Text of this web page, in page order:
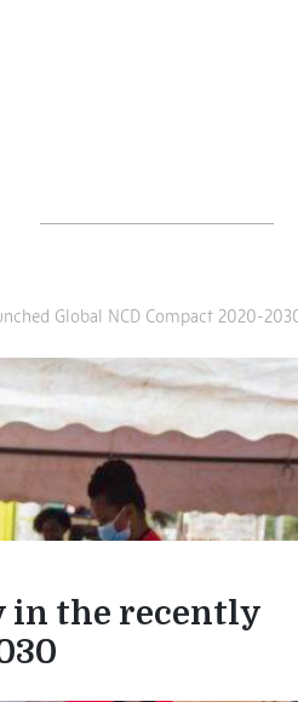
Global NCD Compact 2020-
in the recently